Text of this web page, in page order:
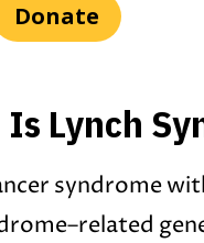
Donate
Lynch
syndrome